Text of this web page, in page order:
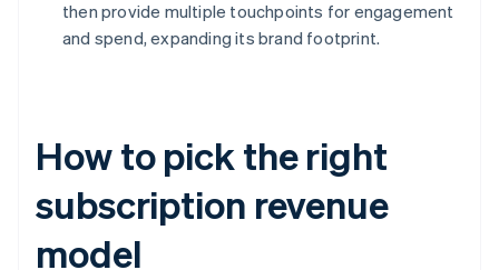
then provide multiple touchpoints for engagement
and spend, expanding its brand footprint.
How to pick the right
subscription revenue
model